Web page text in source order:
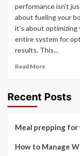
performance isn't
about fueling your
it's about optimizing
entire system for
results. This...
Read More
Recent Posts
Meal prepping for
How to Manage